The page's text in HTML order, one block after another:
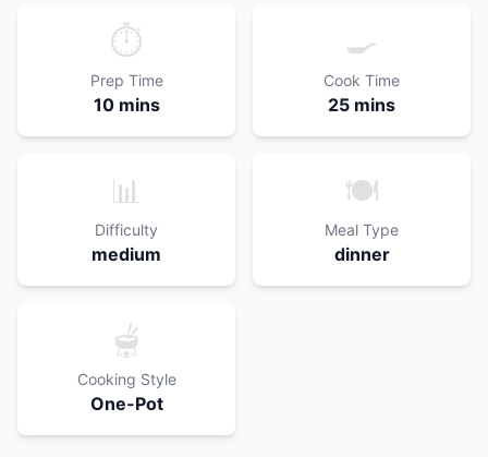
⏱️
Prep Time
10 mins
🍳
Cook Time
25 mins
📊
Difficulty
medium
🍽️
Meal Type
dinner
🫕
Cooking Style
One-Pot